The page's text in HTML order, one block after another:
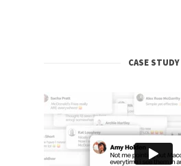
CASE STUDY